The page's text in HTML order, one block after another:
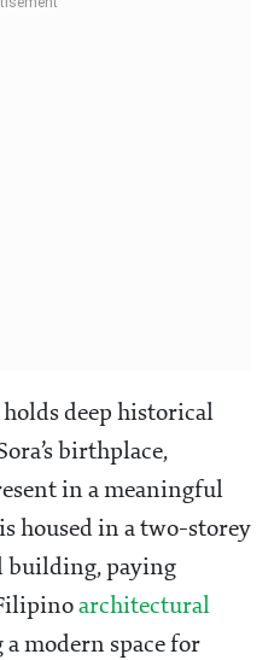
holds deep historical
birthplace,
in a meaningful
housed in a two-storey
building, paying
architectural
modern space for